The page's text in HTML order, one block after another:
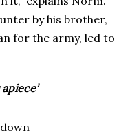
by his brother,
for the army, led to